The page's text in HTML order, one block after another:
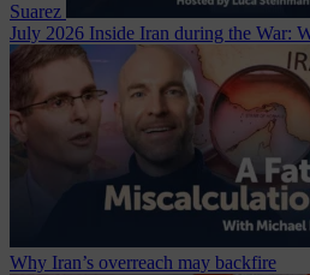
Suarez
July 2026 Inside Iran during the War:
Why Iran’s overreach may backfire